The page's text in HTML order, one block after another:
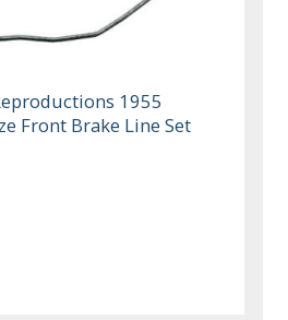
1955
Front Brake Line Set